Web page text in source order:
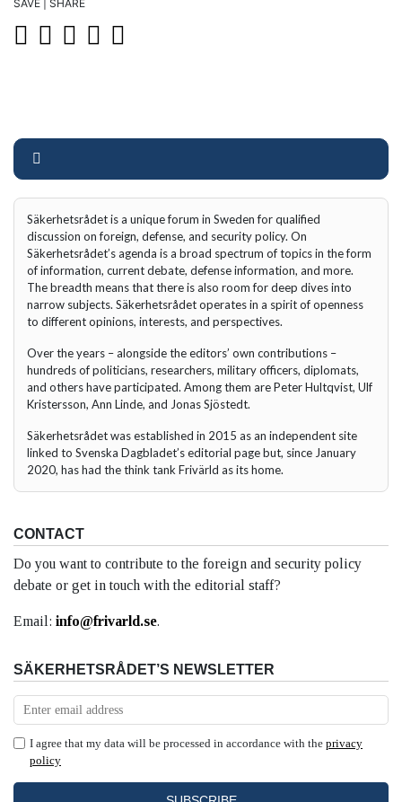
SAVE | SHARE
Säkerhetsrådet is a unique forum in Sweden for qualified
discussion on foreign, defense, and security policy. On
Säkerhetsrådet’s agenda is a broad spectrum of topics in the form
of information, current debate, defense information, and more.
The breadth means that there is also room for deep dives into
narrow subjects. Säkerhetsrådet operates in a spirit of openness
to different opinions, interests, and perspectives.
Over the years – alongside the editors’ own contributions –
hundreds of politicians, researchers, military officers, diplomats,
and others have participated. Among them are Peter Hultqvist, Ulf
Kristersson, Ann Linde, and Jonas Sjöstedt.
Säkerhetsrådet was established in 2015 as an independent site
linked to Svenska Dagbladet’s editorial page but, since January
2020, has had the think tank Frivärld as its home.
CONTACT
Do you want to contribute to the foreign and security policy
debate or get in touch with the editorial staff?
Email: info@frivarld.se.
SÄKERHETSRÅDET’S NEWSLETTER
I agree that my data will be processed in accordance with the privacy
policy